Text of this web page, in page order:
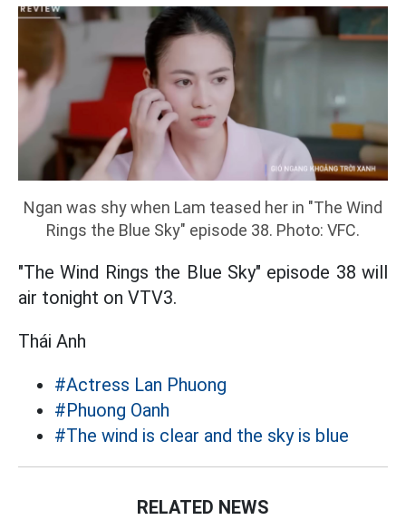
Ngan was shy when Lam teased her in "The Wind
Rings the Blue Sky" episode 38. Photo: VFC.
"The Wind Rings the Blue Sky" episode 38 will
air tonight on VTV3.
Thái Anh
#Actress Lan Phuong
#Phuong Oanh
#The wind is clear and the sky is blue
RELATED NEWS